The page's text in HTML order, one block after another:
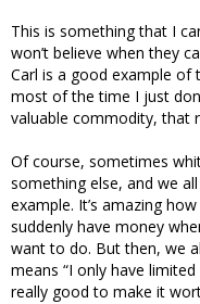
This is something that I
won’t believe when they
Carl is a good example of
most of the time I just
valuable commodity, that
Of course, sometimes
something else, and we
example. It’s amazing
suddenly have money
want to do. But then, we
means “I only have
really good to make it